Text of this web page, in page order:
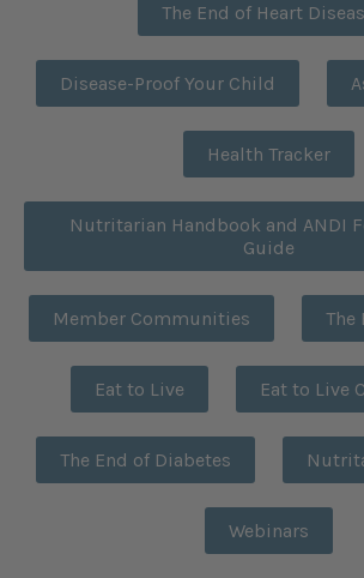
The End of Heart
Disease-Proof Your Child
Health Tracker
Nutritarian Handbook and ANDI
Guide
Member Communities The
Eat to Live Eat to Live
The End of Diabetes
Webinars